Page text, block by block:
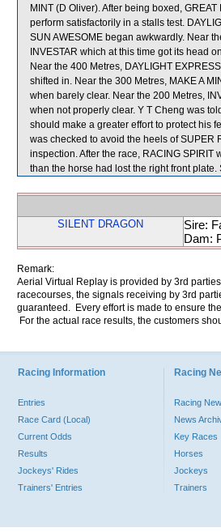
MINT (D Oliver). After being boxed,
perform satisfactorily in a stalls test.
SUN AWESOME began awkwardly. Near
INVESTAR which at this time got its head
Near the 400 Metres, DAYLIGHT
shifted in. Near the 300 Metres, MAKE A
when barely clear. Near the 200 Metres,
when not properly clear. Y T Cheng was
should make a greater effort to protect his
was checked to avoid the heels of SUPER
inspection. After the race, RACING
than the horse had lost the right front
SILENT DRAGON
Sire:
Dam:
Remark:
Aerial Virtual Replay is provided by 3rd
racecourses, the signals receiving by 3rd
guaranteed. Every effort is made to ensure
For the actual race results, the customers
Racing Information
Entries
Race Card (Local)
Current Odds
Results
Jockeys' Rides
Trainers' Entries
Racing
Racing
News
Key Races
Horses
Jockeys
Trainers